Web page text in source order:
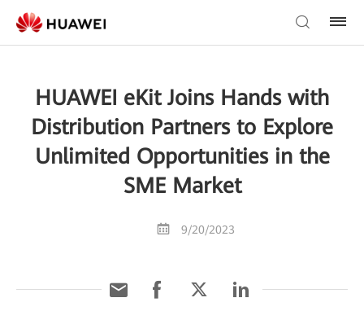
HUAWEI eKit Joins Hands with
Distribution Partners to Explore
Unlimited Opportunities in the
SME Market
9/20/2023